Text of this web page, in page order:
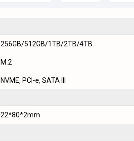
256GB/512GB/1TB/2TB/4TB
M.2
NVME, PCI-e, SATA III
22*80*2mm